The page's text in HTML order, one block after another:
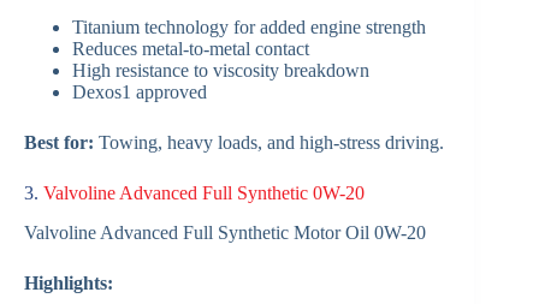
Titanium technology for added engine strength
Reduces metal-to-metal contact
High resistance to viscosity breakdown
Dexos1 approved
Best for: Towing, heavy loads, and high-stress driving.
3. Valvoline Advanced Full Synthetic 0W-20
Valvoline Advanced Full Synthetic Motor Oil 0W-20
Highlights: